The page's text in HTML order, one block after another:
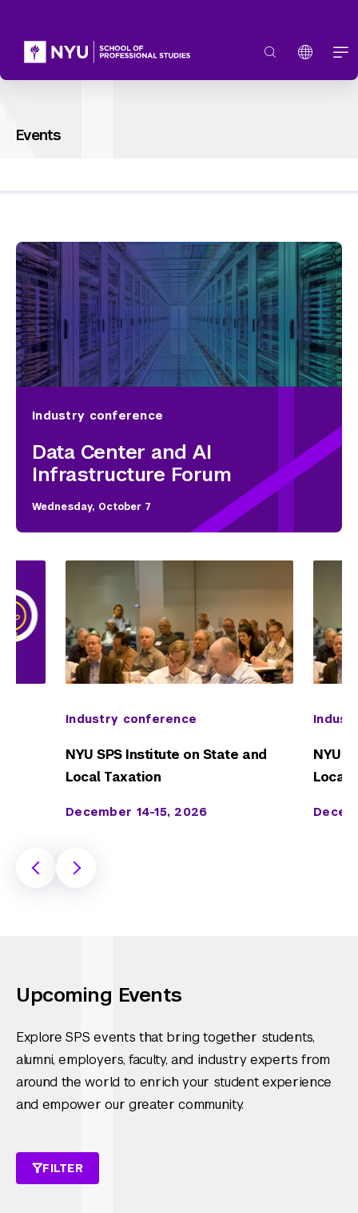
Events
Industry conference
Data Center and AI
Infrastructure Forum
Wednesday, October 7
Industry conference
NYU SPS Institute on State and
Local Taxation
December 14-15, 2026
NYU
Local
Upcoming Events
Explore SPS events that bring together students,
alumni, employers, faculty, and industry experts from
around the world to enrich your student experience
and empower our greater community.
FILTER